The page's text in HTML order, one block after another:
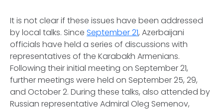
It is not clear if these issues have been addressed
by local talks. Since September 21, Azerbaijani
officials have held a series of discussions with
representatives of the Karabakh Armenians.
Following their initial meeting on September 21,
further meetings were held on September 25, 29,
and October 2. During these talks, also attended by
Russian representative Admiral Oleg Semenov,